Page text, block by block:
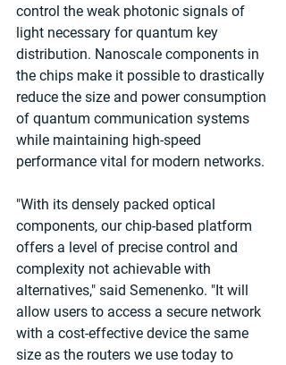
control the weak photonic signals of
light necessary for quantum key
distribution. Nanoscale components in
the chips make it possible to drastically
reduce the size and power consumption
of quantum communication systems
while maintaining high-speed
performance vital for modern networks.
"With its densely packed optical
components, our chip-based platform
offers a level of precise control and
complexity not achievable with
alternatives," said Semenenko. "It will
allow users to access a secure network
with a cost-effective device the same
size as the routers we use today to